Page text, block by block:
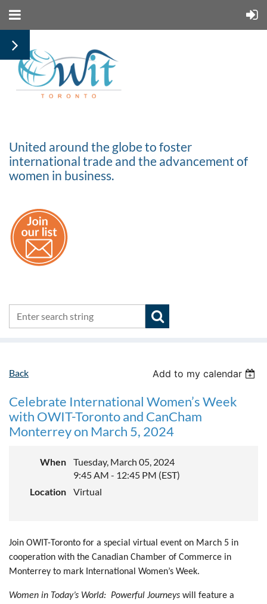
United around the globe to foster
international trade and the advancement of
women in business.
Back Add to my calendar
Celebrate International Women’s Week
with OWIT-Toronto and CanCham
Monterrey on March 5, 2024
When
Tuesday, March 05, 2024
9:45 AM - 12:45 PM (EST)
Location
Virtual
Join OWIT-Toronto for a special virtual event on March 5 in
cooperation with the Canadian Chamber of Commerce in
Monterrey to mark International Women’s Week.
Women in Today’s World: Powerful Journeys will feature a